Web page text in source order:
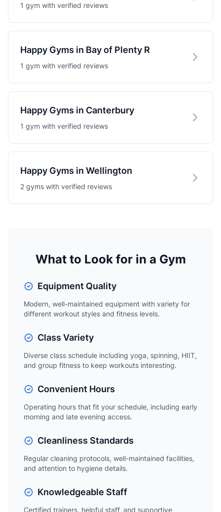
1 gym with verified reviews
Happy Gyms in Bay of Plenty R
1 gym with verified reviews
Happy Gyms in Canterbury
1 gym with verified reviews
Happy Gyms in Wellington
2 gyms with verified reviews
What to Look for in a Gym
Equipment Quality
Modern, well-maintained equipment with variety for
different workout styles and fitness levels.
Class Variety
Diverse class schedule including yoga, spinning, HIIT,
and group fitness to keep workouts interesting.
Convenient Hours
Operating hours that fit your schedule, including early
morning and late evening access.
Cleanliness Standards
Regular cleaning protocols, well-maintained facilities,
and attention to hygiene details.
Knowledgeable Staff
Certified trainers, helpful staff, and supportive